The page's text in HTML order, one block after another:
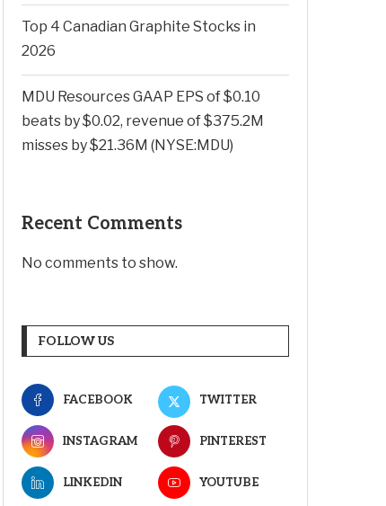
Top 4 Canadian Graphite Stocks in
2026
MDU Resources GAAP EPS of $0.10
beats by $0.02, revenue of $375.2M
misses by $21.36M (NYSE:MDU)
Recent Comments
No comments to show.
FOLLOW US
FACEBOOK TWITTER
INSTAGRAM PINTEREST
LINKEDIN YOUTUBE